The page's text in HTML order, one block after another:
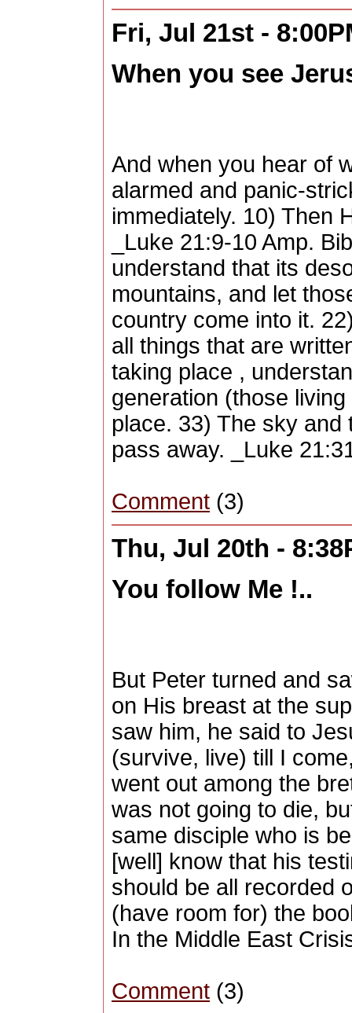
Fri, Jul 21st -
When you see
And when you hear of
alarmed and panic-
immediately. 10) Then
_Luke 21:9-10 Amp.
understand that its
mountains, and let
country come into it.
all things that are
taking place ,
generation (those
place. 33) The sky and
pass away. _Luke
Comment (3)
Thu, Jul 20th -
You follow Me !..
But Peter turned and
on His breast at the
saw him, he said to
(survive, live) till I
went out among the
was not going to die,
same disciple who is
[well] know that his
should be all recorded
(have room for) the
In the Middle East
Comment (3)